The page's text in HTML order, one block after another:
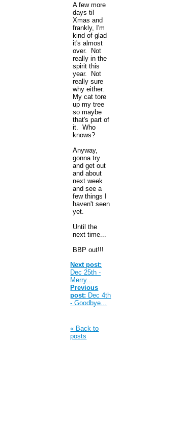
A few more
days til
Xmas and
frankly, I'm
kind of glad
it's almost
over. Not
really in the
spirit this
year. Not
really sure
why either.
My cat tore
up my tree
so maybe
that's part of
it. Who
knows?
Anyway,
gonna try
and get out
and about
next week
and see a
few things I
haven't seen
yet.
Until the
next time...
BBP out!!!
Next post:
Dec 25th -
Merry...
Previous
post: Dec 4th
- Goodbye...
« Back to
posts